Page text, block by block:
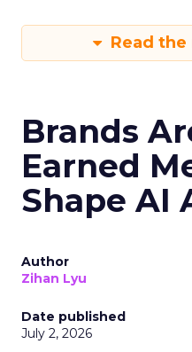
Read
Brands
Earned
Shape AI
Author
Zihan Lyu
Date published
July 2, 2026